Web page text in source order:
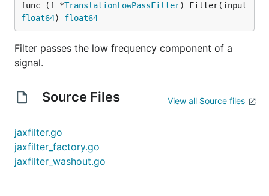
func (f *TranslationLowPassFilter
float64) float64
Filter passes the low frequency component of a
signal.
Source Files View all Source files
jaxfilter.go
jaxfilter_factory.go
jaxfilter_washout.go